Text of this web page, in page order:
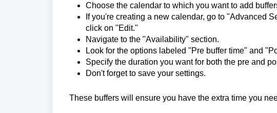
Choose the calendar to which you want to add
If you're creating a new calendar, go to "Advanced
click on "Edit."
Navigate to the "Availability" section.
Look for the options labeled "Pre buffer time" and
Specify the duration you want for both the pre and
Don't forget to save your settings.
These buffers will ensure you have the extra time you